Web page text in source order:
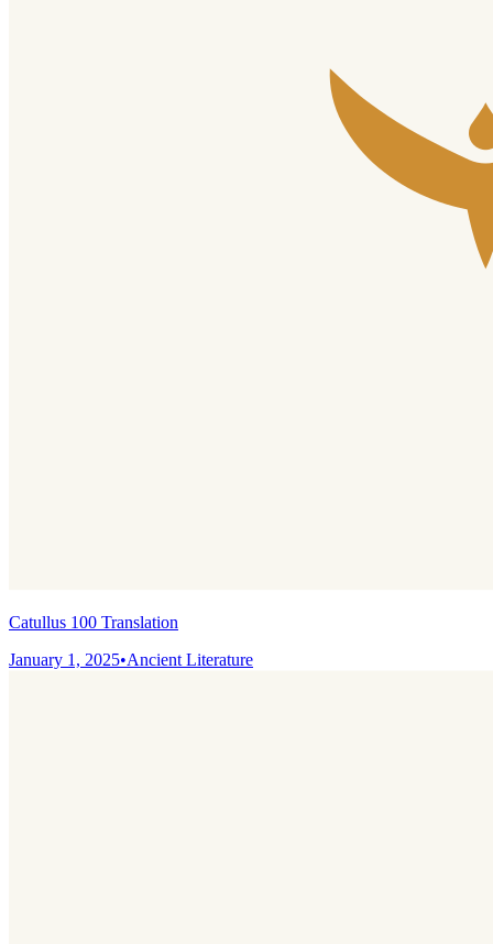
Catullus 100 Translation
January 1, 2025•Ancient Literature